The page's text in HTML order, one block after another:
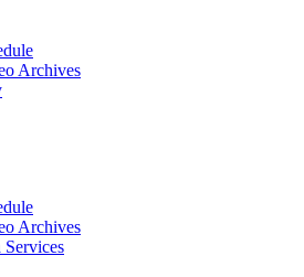
Archives
Archives
Services